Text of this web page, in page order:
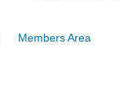
Members Area